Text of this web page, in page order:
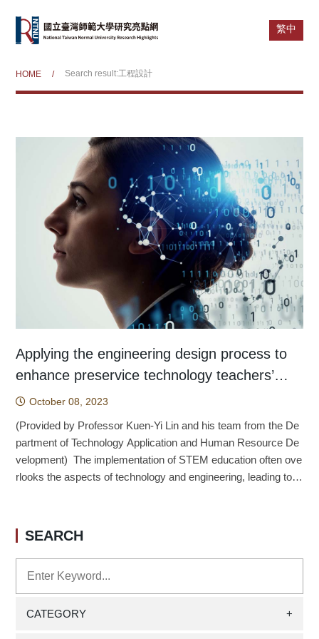
繁中
HOME / Search result:工程設計
Applying the engineering design process to
enhance preservice technology teachers’
engineering design thinking
October 08, 2023
(Provided by Professor Kuen-Yi Lin and his team from the De
partment of Technology Application and Human Resource De
velopment) The implementation of STEM education often ove
rlooks the aspects of technology and engineering, leading to o
Brophy et al. (2008) suggest that planning technology-based l
earning activities with an emphasis on engineering design cou
ld effectively implement STEM education and enable students
to engage in genuine interdisciplinary integration. Concerning t
he research on the cognitive structure of technology teachers
in engineering design, disparities between engineering experts
SEARCH
CATEGORY +